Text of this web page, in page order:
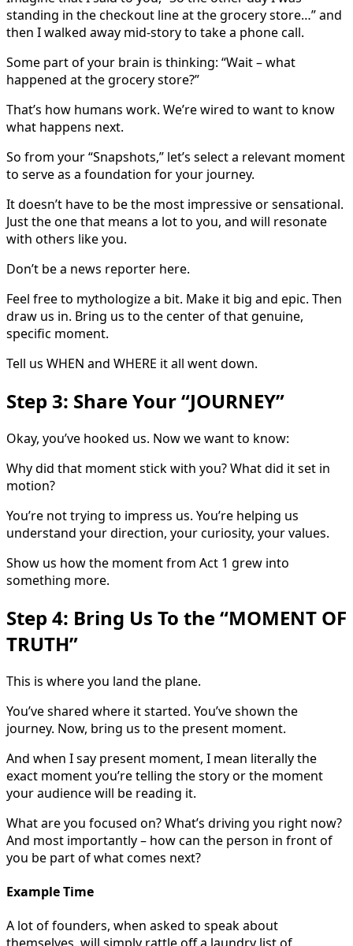
standing in the checkout line at the grocery store…” and
then I walked away mid-story to take a phone call.
Some part of your brain is thinking: “Wait – what
happened at the grocery store?”
That’s how humans work. We’re wired to want to know
what happens next.
So from your “Snapshots,” let’s select a relevant moment
to serve as a foundation for your journey.
It doesn’t have to be the most impressive or sensational.
Just the one that means a lot to you, and will resonate
with others like you.
Don’t be a news reporter here.
Feel free to mythologize a bit. Make it big and epic. Then
draw us in. Bring us to the center of that genuine,
specific moment.
Tell us WHEN and WHERE it all went down.
Step 3: Share Your “JOURNEY”
Okay, you’ve hooked us. Now we want to know:
Why did that moment stick with you? What did it set in
motion?
You’re not trying to impress us. You’re helping us
understand your direction, your curiosity, your values.
Show us how the moment from Act 1 grew into
something more.
Step 4: Bring Us To the “MOMENT OF
TRUTH”
This is where you land the plane.
You’ve shared where it started. You’ve shown the
journey. Now, bring us to the present moment.
And when I say present moment, I mean literally the
exact moment you’re telling the story or the moment
your audience will be reading it.
What are you focused on? What’s driving you right now?
And most importantly – how can the person in front of
you be part of what comes next?
Example Time
A lot of founders, when asked to speak about